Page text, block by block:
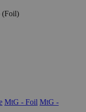
(Foil)
MtG - Foil MtG -